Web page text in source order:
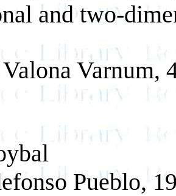
and two-
Varnum,
Pueblo,